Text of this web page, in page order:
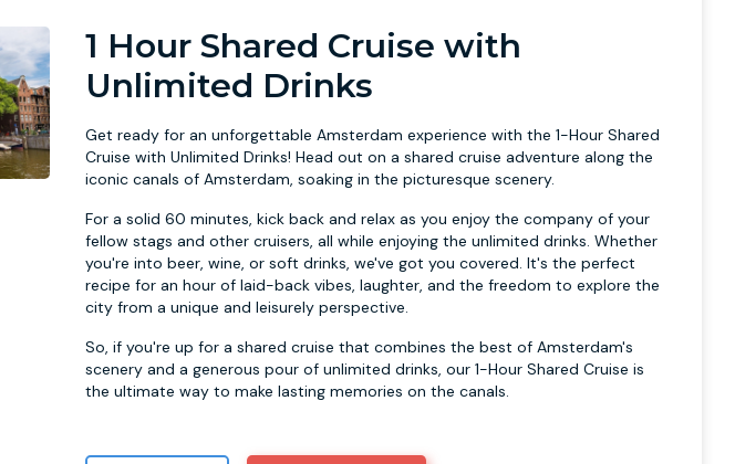
1 Hour Shared Cruise with
Unlimited Drinks
Get ready for an unforgettable Amsterdam experience with the 1-Hour Shared
Cruise with Unlimited Drinks! Head out on a shared cruise adventure along the
iconic canals of Amsterdam, soaking in the picturesque scenery.
For a solid 60 minutes, kick back and relax as you enjoy the company of your
fellow stags and other cruisers, all while enjoying the unlimited drinks. Whether
you're into beer, wine, or soft drinks, we've got you covered. It's the perfect
recipe for an hour of laid-back vibes, laughter, and the freedom to explore the
city from a unique and leisurely perspective.
So, if you're up for a shared cruise that combines the best of Amsterdam's
scenery and a generous pour of unlimited drinks, our 1-Hour Shared Cruise is
the ultimate way to make lasting memories on the canals.